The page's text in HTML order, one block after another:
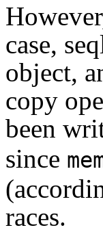
case,
object,
copy
been
since
races.